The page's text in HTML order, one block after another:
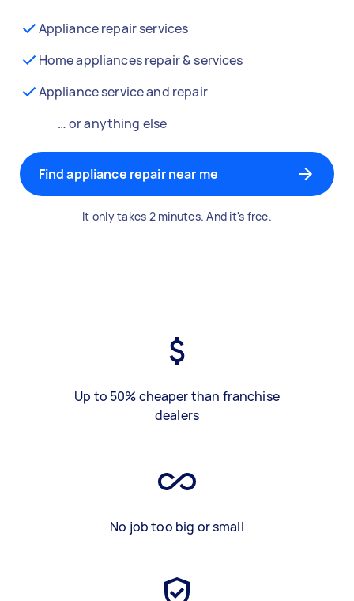
Appliance repair services
Home appliances repair & services
Appliance service and repair
… or anything else
Find appliance repair near me
It only takes 2 minutes. And it's free.
Up to 50% cheaper than franchise
dealers
No job too big or small